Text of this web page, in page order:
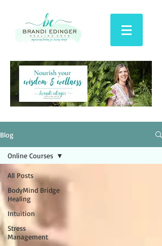
Blog
All Posts
BodyMind Bridge
Healing
Intuition
Stress
Management
Online Courses